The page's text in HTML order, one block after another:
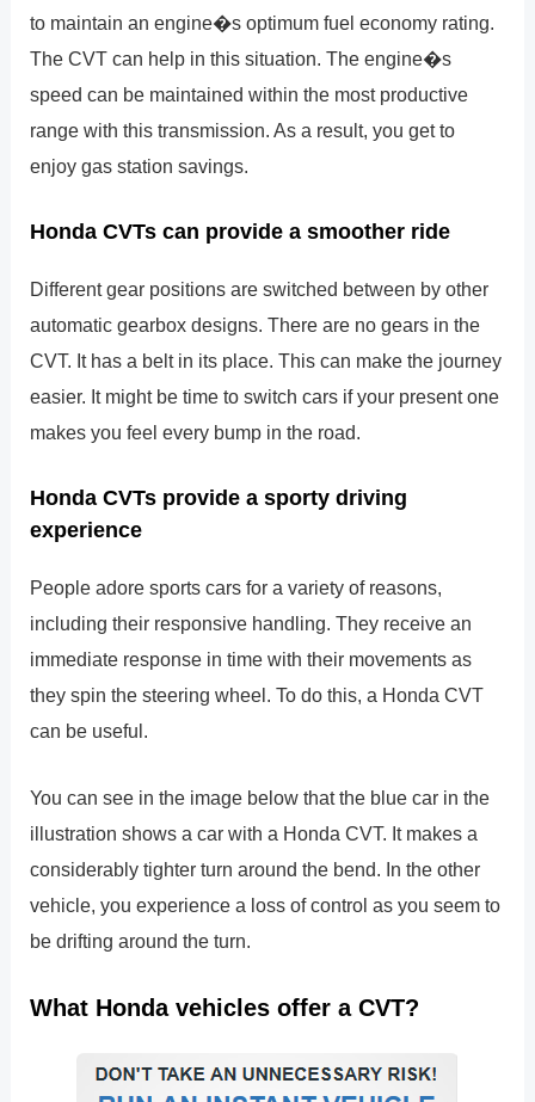
to maintain an engine�s optimum fuel economy rating.
The CVT can help in this situation. The engine�s
speed can be maintained within the most productive
range with this transmission. As a result, you get to
enjoy gas station savings.
Honda CVTs can provide a smoother ride
Different gear positions are switched between by other
automatic gearbox designs. There are no gears in the
CVT. It has a belt in its place. This can make the journey
easier. It might be time to switch cars if your present one
makes you feel every bump in the road.
Honda CVTs provide a sporty driving
experience
People adore sports cars for a variety of reasons,
including their responsive handling. They receive an
immediate response in time with their movements as
they spin the steering wheel. To do this, a Honda CVT
can be useful.
You can see in the image below that the blue car in the
illustration shows a car with a Honda CVT. It makes a
considerably tighter turn around the bend. In the other
vehicle, you experience a loss of control as you seem to
be drifting around the turn.
What Honda vehicles offer a CVT?